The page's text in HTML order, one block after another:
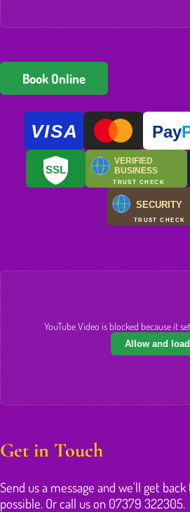
Book Online
VISA Pay
SSL
VERIFIED
BUSINESS
TRUST CHECK
SECURITY
TRUST CHECK
YouTube Video is blocked because it
Allow and load
Get in Touch
Send us a message and we'll get
possible. Or call us on 07379 322305.